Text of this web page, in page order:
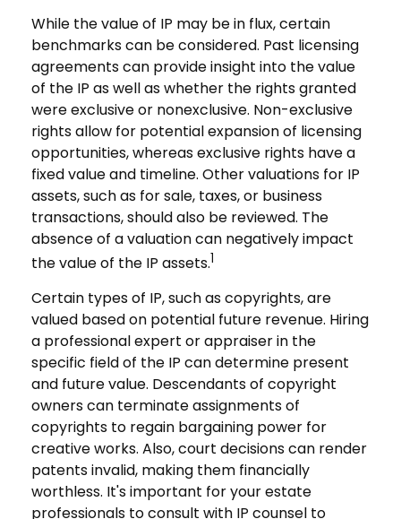
While the value of IP may be in flux, certain
benchmarks can be considered. Past licensing
agreements can provide insight into the value
of the IP as well as whether the rights granted
were exclusive or nonexclusive. Non-exclusive
rights allow for potential expansion of licensing
opportunities, whereas exclusive rights have a
fixed value and timeline. Other valuations for IP
assets, such as for sale, taxes, or business
transactions, should also be reviewed. The
absence of a valuation can negatively impact
the value of the IP assets.1
Certain types of IP, such as copyrights, are
valued based on potential future revenue. Hiring
a professional expert or appraiser in the
specific field of the IP can determine present
and future value. Descendants of copyright
owners can terminate assignments of
copyrights to regain bargaining power for
creative works. Also, court decisions can render
patents invalid, making them financially
worthless. It's important for your estate
professionals to consult with IP counsel to